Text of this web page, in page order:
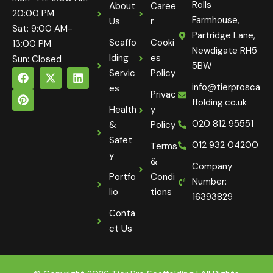
20:00 PM
Sat: 9:00 AM-
13:00 PM
Sun: Closed
About
Us
Scaffo
lding
Servic
es
Health
&
Safet
y
Portfo
lio
Conta
ct Us
Caree
r
Cooki
es
Policy
Privac
y
Policy
Terms
&
Condi
tions
Rolls
Farmhouse,
Partridge Lane,
Newdigate RH5
5BW
info@tierprosca
ffolding.co.uk
020 812 95551
012 932 04200
Company
Number:
16393829